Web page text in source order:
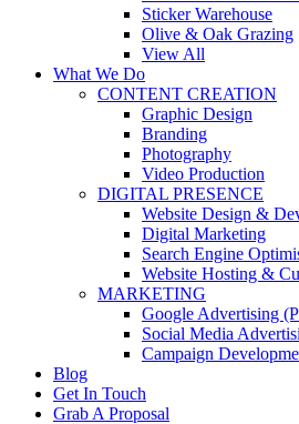
Sticker Warehouse
Olive & Oak Grazing
View All
What We Do
CONTENT CREATION
Graphic Design
Branding
Photography
Video Production
DIGITAL PRESENCE
Website Design &
Digital Marketing
Search Engine
Website Hosting &
MARKETING
Google Advertising
Social Media
Campaign
Blog
Get In Touch
Grab A Proposal